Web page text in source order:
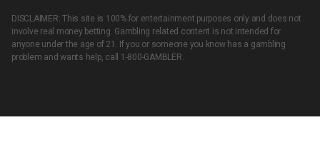
DISCLAIMER: This site is 100% for entertainment purposes only and does not
involve real money betting. Gambling related content is not intended for
anyone under the age of 21. If you or someone you know has a gambling
problem and wants help, call 1-800-GAMBLER.